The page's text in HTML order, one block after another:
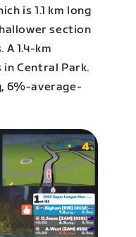
is 1.1 km long
section
1.4-km
Central Park.
6%-average-